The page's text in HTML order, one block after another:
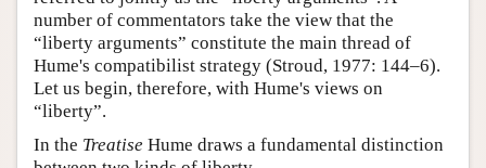
number of commentators take the view that the
“liberty arguments” constitute the main thread of
Hume's compatibilist strategy (Stroud, 1977: 144–6).
Let us begin, therefore, with Hume's views on
“liberty”.
In the Treatise Hume draws a fundamental distinction